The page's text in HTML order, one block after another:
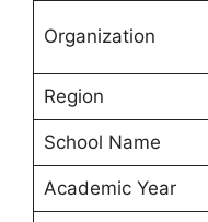
Organization
Region
School Name
Academic Year